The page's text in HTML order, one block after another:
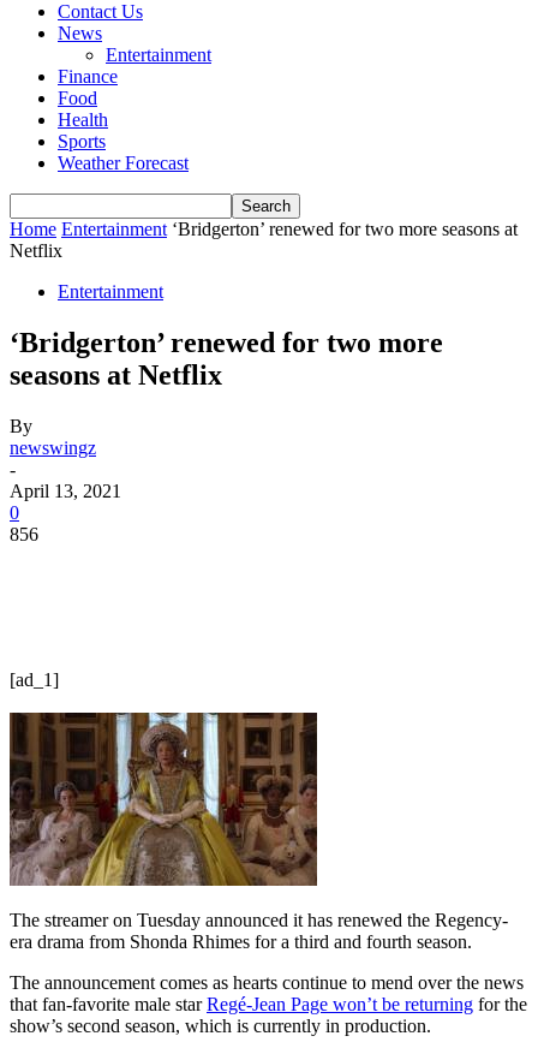
Contact Us
News
Entertainment
Finance
Food
Health
Sports
Weather Forecast
Home Entertainment ‘Bridgerton’ renewed for two more seasons at
Netflix
Entertainment
‘Bridgerton’ renewed for two more
seasons at Netflix
By
newswingz
-
April 13, 2021
0
856
[ad_1]
The streamer on Tuesday announced it has renewed the Regency-
era drama from Shonda Rhimes for a third and fourth season.
The announcement comes as hearts continue to mend over the news
that fan-favorite male starRegé-Jean Page won’t be returning for the
show’s second season, which is currently in production.